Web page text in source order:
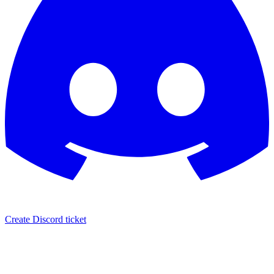
Create Discord ticket